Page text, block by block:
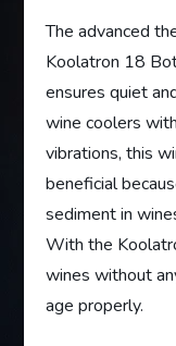
The advanced
Koolatron 18
ensures quiet
wine coolers
vibrations, this
beneficial
sediment in
With the
wines without
age properly.